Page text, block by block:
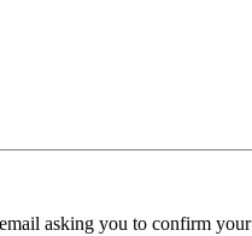
asking you to confirm your